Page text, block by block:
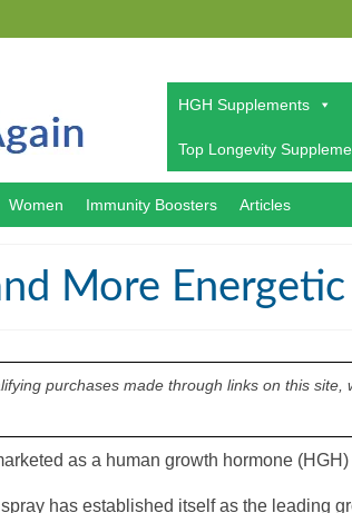
HGH Supplements
Top Longevity
Women Immunity Boosters Articles
More
purchases made through links on this
as a human growth hormone
has established itself as the leading